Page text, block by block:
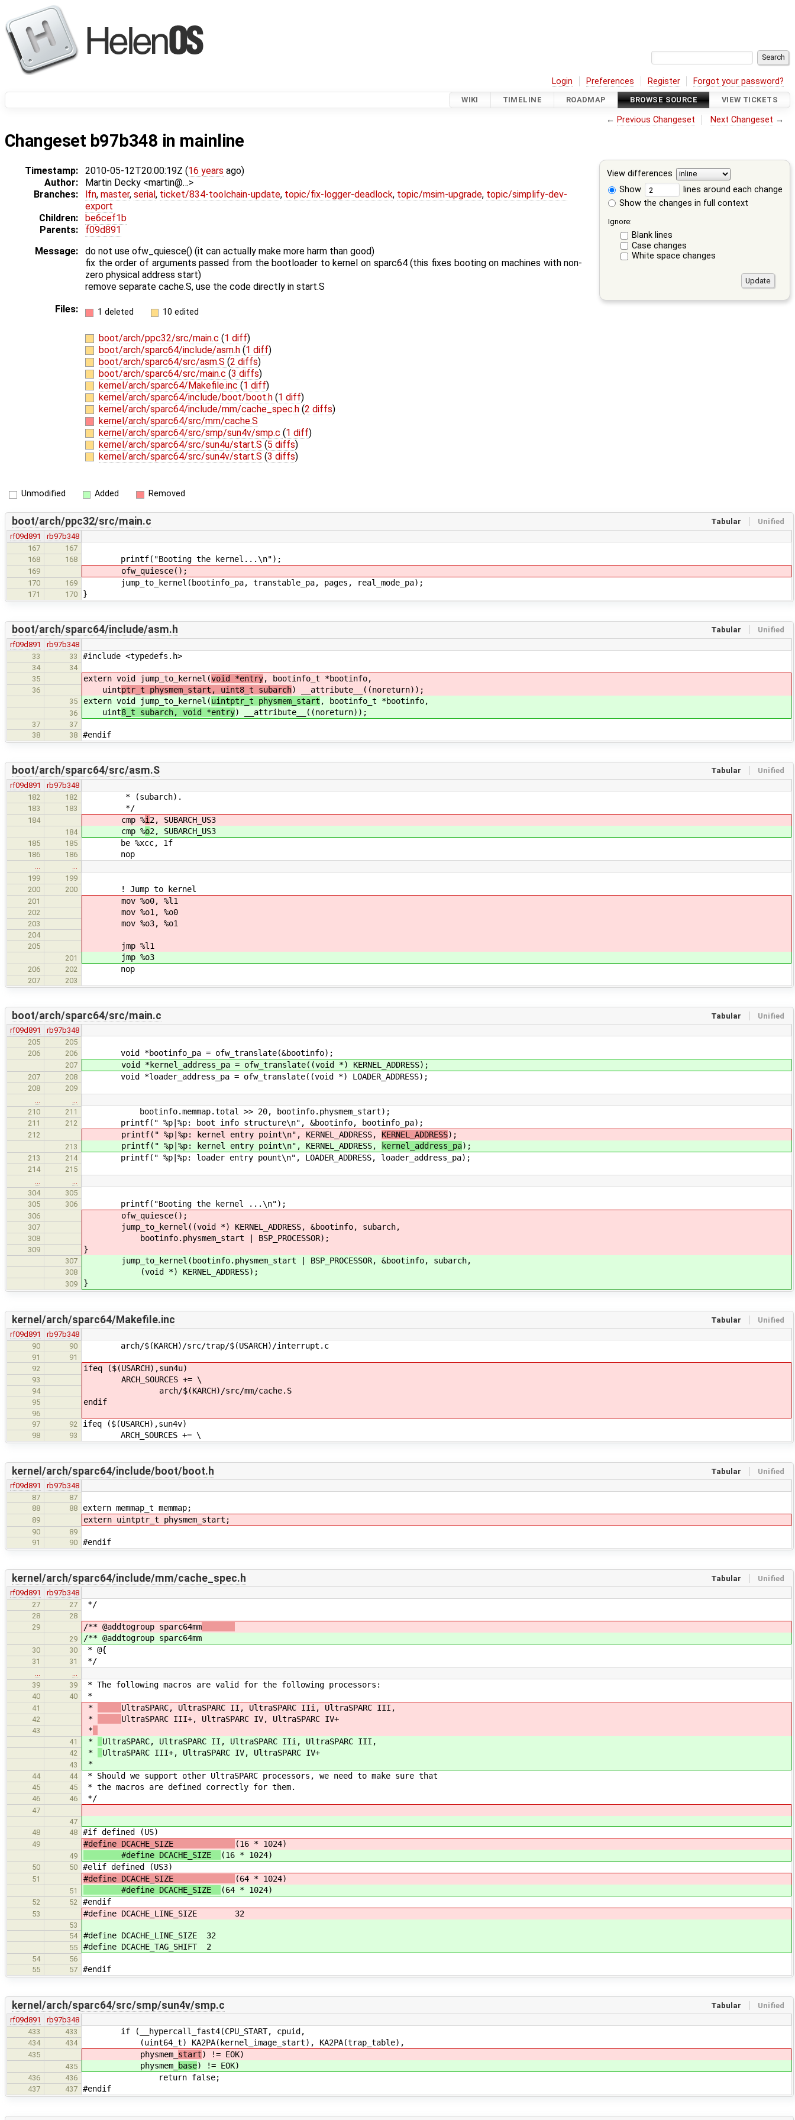
Login Preferences Register Forgot your password?
WIKI TIMELINE ROADMAP BROWSE SOURCE VIEW TICKETS
← Previous Changeset Next Changeset →
Changeset b97b348 in mainline
View differences
Show
lines around each change
Show the changes in full context
Ignore:
Blank lines
Case changes
White space changes
Timestamp: 2010-05-12T20:00:19Z (16 years ago)
Author:
Martin Decky <martin@…>
Branches:
lfn, master, serial , ticket/834-toolchain-update, topic/fix-logger-deadlock, topic/msim-upgrade, topic/simplify-dev-
export
Children:
be6cef1b
Parents:
f09d891
Message:
do not use ofw_quiesce() (it can actually make more harm than good)
fix the order of arguments passed from the bootloader to kernel on sparc64 (this fixes booting on machines with non-
zero physical address start)
remove separate cache.S, use the code directly in start.S
Files:
1 deleted 10 edited
boot/arch/ppc32/src/main.c (1 diff)
boot/arch/sparc64/include/asm.h (1 diff)
boot/arch/sparc64/src/asm.S (2 diffs)
boot/arch/sparc64/src/main.c (3 diffs)
kernel/arch/sparc64/Makefile.inc (1 diff)
kernel/arch/sparc64/include/boot/boot.h (1 diff)
kernel/arch/sparc64/include/mm/cache_spec.h (2 diffs)
kernel/arch/sparc64/src/mm/cache.S
kernel/arch/sparc64/src/smp/sun4v/smp.c (1 diff)
kernel/arch/sparc64/src/sun4u/start.S (5 diffs)
kernel/arch/sparc64/src/sun4v/start.S (3 diffs)
Unmodified Added Removed
Tabular Unified
boot/arch/ppc32/src/main.c
rf09d891
rb97b348
167
167
168
168 printf("Booting the kernel...\n");
169 ofw_quiesce();
170 169 jump_to_kernel(bootinfo_pa, transtable_pa, pages, real_mode_pa);
171 170 }
Tabular Unified
boot/arch/sparc64/include/asm.h
rf09d891
rb97b348
33
33 #include <typedefs.h>
34
34
35
extern void jump_to_kernel(void *entry, bootinfo_t *bootinfo,
36 uintptr_t physmem_start, uint8_t subarch) __attribute__((noreturn));
35 extern void jump_to_kernel(uintptr_t physmem_start , bootinfo_t *bootinfo,
36 uint8_t subarch, void *entry) __attribute__((noreturn));
37
37
38
38 #endif
Tabular Unified
boot/arch/sparc64/src/asm.S
rf09d891
rb97b348
182
182 * (subarch).
183 183 */
184 cmp %i 2, SUBARCH_US3
184 cmp %o2, SUBARCH_US3
185 185 be %xcc, 1f
186 186 nop
199
199
200
200 ! Jump to kernel
201 mov %o0, %l1
202 mov %o1, %o0
203 mov %o3, %o1
204
205
jmp %l1
201 jmp %o3
206 202 nop
207 203
Tabular Unified
boot/arch/sparc64/src/main.c
rf09d891
rb97b348
205
205
206
206 void *bootinfo_pa = ofw_translate(&bootinfo);
207 void *kernel_address_pa = ofw_translate((void *) KERNEL_ADDRESS);
207 208 void *loader_address_pa = ofw_translate((void *) LOADER_ADDRESS);
208
209
210
211 bootinfo.memmap.total >> 20, bootinfo.physmem_start);
211 212 printf(" %p|%p: boot info structure\n", &bootinfo, bootinfo_pa);
212 printf(" %p|%p: kernel entry point\n", KERNEL_ADDRESS, KERNEL_ADDRESS);
213 printf(" %p|%p: kernel entry point\n", KERNEL_ADDRESS, kernel_address_pa);
213 214 printf(" %p|%p: loader entry pount\n", LOADER_ADDRESS, loader_address_pa);
214
215
304
305
305
306 printf("Booting the kernel ...\n");
306 ofw_quiesce();
307 jump_to_kernel((void *) KERNEL_ADDRESS, &bootinfo, subarch,
308 bootinfo.physmem_start | BSP_PROCESSOR);
309 }
307 jump_to_kernel(bootinfo.physmem_start | BSP_PROCESSOR, &bootinfo, subarch,
308 (void *) KERNEL_ADDRESS);
309 }
Tabular Unified
kernel/arch/sparc64/Makefile.inc
rf09d891
rb97b348
90
90 arch/$(KARCH)/src/trap/$(USARCH)/interrupt.c
91
91
92
ifeq ($(USARCH),sun4u)
93 ARCH_SOURCES += \
94 arch/$(KARCH)/src/mm/cache.S
95 endif
96
97
92 ifeq ($(USARCH),sun4v)
98 93 ARCH_SOURCES += \
Tabular Unified
kernel/arch/sparc64/include/boot/boot.h
rf09d891
rb97b348
87
87
88
88 extern memmap_t memmap;
89 extern uintptr_t physmem_start;
90
89
91
90 #endif
Tabular Unified
kernel/arch/sparc64/include/mm/cache_spec.h
rf09d891
rb97b348
27
27 */
28
28
29
/** @addtogroup sparc64mm
29 /** @addtogroup sparc64mm
30 30 * @{
31 31 */
…
…
39
39 * The following macros are valid for the following processors:
40 40 *
41 * UltraSPARC, UltraSPARC II, UltraSPARC IIi, UltraSPARC III,
42 * UltraSPARC III+, UltraSPARC IV, UltraSPARC IV+
43 *
41 * UltraSPARC, UltraSPARC II, UltraSPARC IIi, UltraSPARC III,
42 * UltraSPARC III+, UltraSPARC IV, UltraSPARC IV+
43 *
44 44 * Should we support other UltraSPARC processors, we need to make sure that
45 45 * the macros are defined correctly for them.
46 46 */
47
47
48
48 #if defined (US)
49 #define DCACHE_SIZE (16 * 1024)
49 #define DCACHE_SIZE (16 * 1024)
50 50 #elif defined (US3)
51 #define DCACHE_SIZE (64 * 1024)
51 #define DCACHE_SIZE (64 * 1024)
52 52 #endif
53 #define DCACHE_LINE_SIZE 32
53
54
#define DCACHE_LINE_SIZE 32
55 #define DCACHE_TAG_SHIFT 2
54
56
55
57 #endif
Tabular Unified
kernel/arch/sparc64/src/smp/sun4v/smp.c
rf09d891
rb97b348
433
433 if (__hypercall_fast4(CPU_START, cpuid,
434 434 (uint64_t) KA2PA(kernel_image_start), KA2PA(trap_table),
435 physmem_ start) != EOK)
435 physmem_ base) != EOK)
436 436 return false;
437 437 #endif